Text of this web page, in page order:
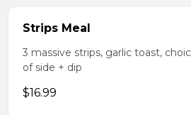
Strips Meal
3 massive strips, garlic toast,
of side + dip
$16.99